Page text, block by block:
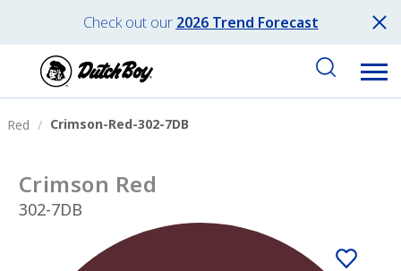
Check out our 2026 Trend Forecast
Red Crimson-Red-302-7DB
Crimson Red
302-7DB